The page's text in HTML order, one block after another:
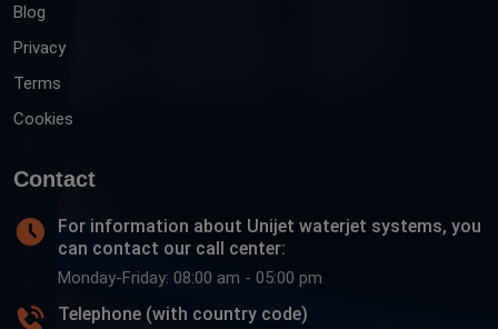
Blog
Privacy
Terms
Cookies
Contact
For information about Unijet waterjet systems, you
can contact our call center:
Monday-Friday: 08:00 am - 05:00 pm
Telephone (with country code)